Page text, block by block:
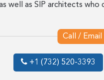
well as SIP architects
Call /
+1 (732) 520-3393